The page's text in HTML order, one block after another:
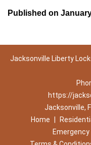
Published on
Jacksonville Liberty
https://
Jacksonville,
Home
Emergency